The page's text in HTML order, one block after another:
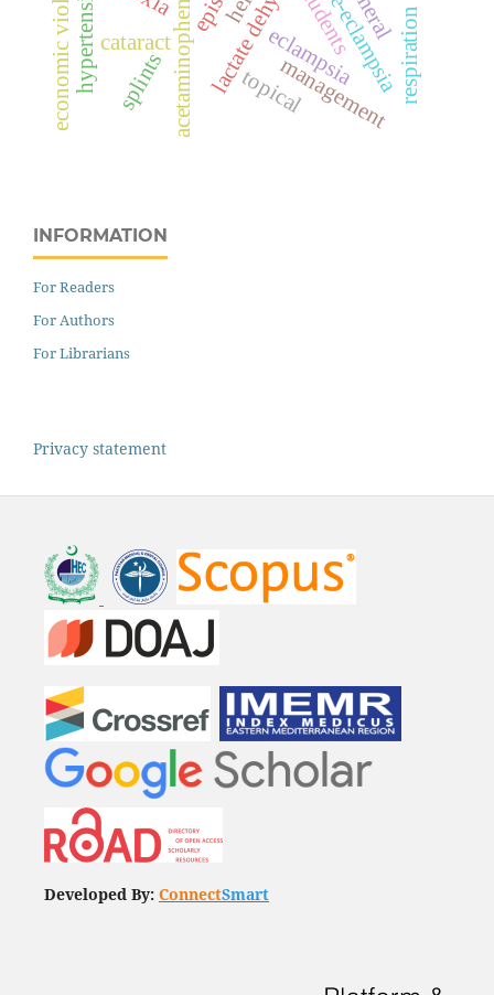
eclampsiapre-eclampsia
acetaminophen
cataract
topical
hypertension management
economic violence respiration
splints
students
INFORMATION
For Readers
For Authors
For Librarians
Privacy statement
Developed By: ConnectSmart